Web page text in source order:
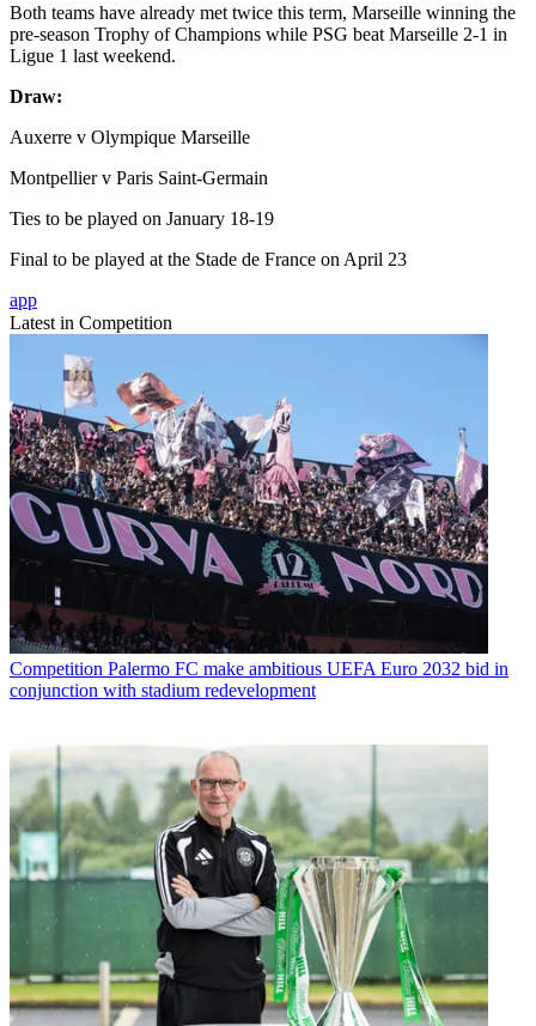
Both teams have already met twice this term, Marseille winning the
pre-season Trophy of Champions while PSG beat Marseille 2-1 in
Ligue 1 last weekend.
Draw:
Auxerre v Olympique Marseille
Montpellier v Paris Saint-Germain
Ties to be played on January 18-19
Final to be played at the Stade de France on April 23
app
Latest in Competition
Competition Palermo FC make ambitious UEFA Euro 2032 bid in
conjunction with stadium redevelopment